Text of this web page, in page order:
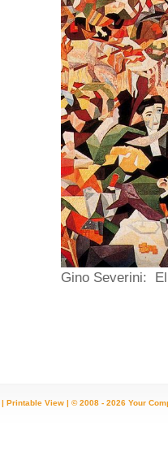
Gino Severini:
|Printable View | © 2008 - 2026 Your